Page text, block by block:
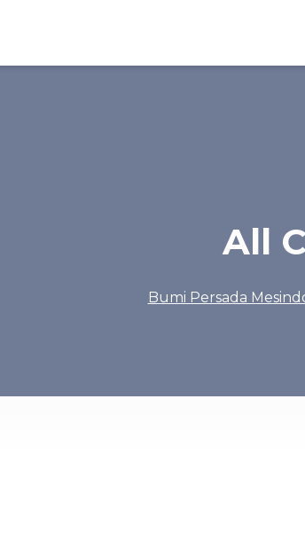
All
Bumi Persada